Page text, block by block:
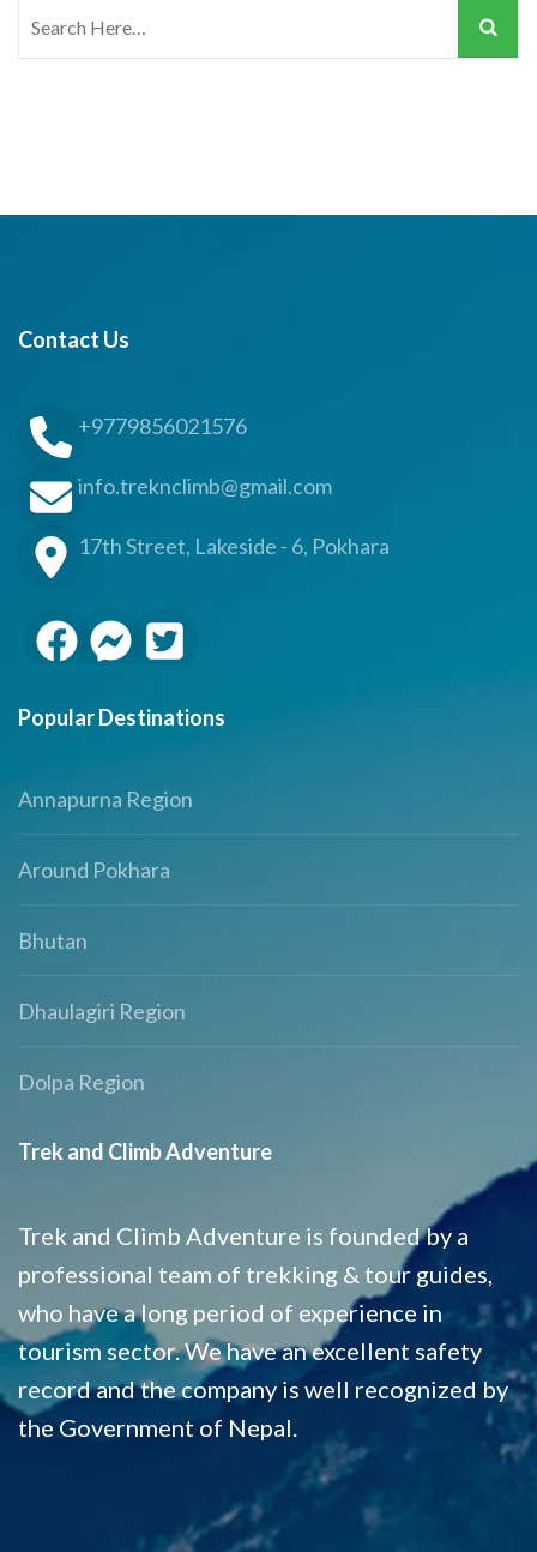
Search
for:
Contact Us
+9779856021576
info.treknclimb@gmail.com
17th Street, Lakeside - 6, Pokhara
Popular Destinations
Annapurna Region
Around Pokhara
Bhutan
Dhaulagiri Region
Dolpa Region
Trek and Climb Adventure
Trek and Climb Adventure is founded by a
professional team of trekking & tour guides,
who have a long period of experience in
tourism sector. We have an excellent safety
record and the company is well recognized by
the Government of Nepal.